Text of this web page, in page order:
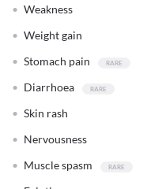
Weakness
Weight gain
Stomach pain
Diarrhoea
Skin rash
Nervousness
Muscle spasm